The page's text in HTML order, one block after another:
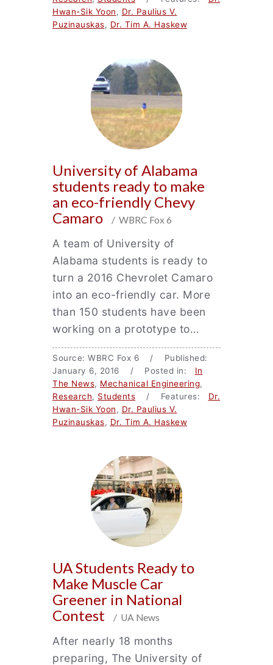
Hwan-Sik Yoon, Dr. Paulius V.
Puzinauskas, Dr. Tim A. Haskew
University of Alabama
students ready to make
an eco-friendly Chevy
Camaro
/ WBRC Fox 6
A team of University of
Alabama students is ready to
turn a 2016 Chevrolet Camaro
into an eco-friendly car. More
than 150 students have been
working on a prototype to…
Source: WBRC Fox 6 / Published:
January 6, 2016 / Posted in: In
The News, Mechanical Engineering,
Research, Students / Features: Dr.
Hwan-Sik Yoon, Dr. Paulius V.
Puzinauskas, Dr. Tim A. Haskew
UA Students Ready to
Make Muscle Car
Greener in National
Contest
/ UA News
After nearly 18 months
preparing, The University of